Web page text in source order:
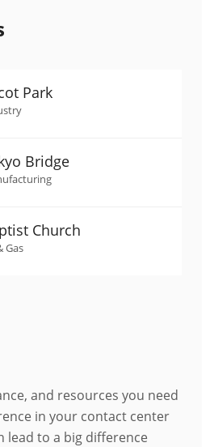
Park
Bridge
Church
Gas
and resources you need
in your contact center
lead to a big difference